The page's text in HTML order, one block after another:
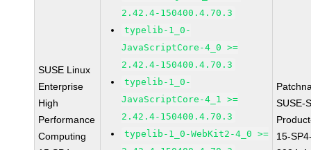
SUSE Linux
Enterprise
High
Performance
Computing
2.42.4-150400.4.70.3
typelib-1_0-
JavaScriptCore-4_0 >=
2.42.4-150400.4.70.3
typelib-1_0-
JavaScriptCore-4_1 >=
2.42.4-150400.4.70.3
typelib-1_0-WebKit2-4_0 >=
SUSE-
15-